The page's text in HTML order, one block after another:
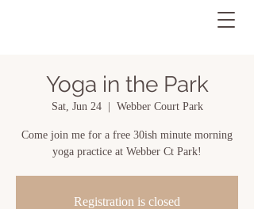
Yoga in the Park
Sat, Jun 24
  |
Webber Court Park
Come join me for a free 30ish minute morning
yoga practice at Webber Ct Park!
Registration is closed